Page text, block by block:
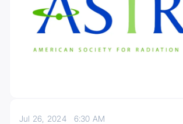
Jul 26, 2024 6:30 AM